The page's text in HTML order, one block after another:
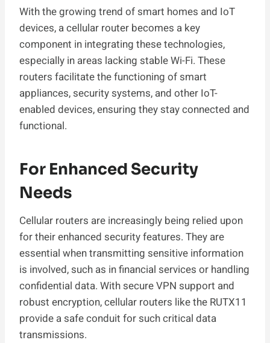
With the growing trend of smart homes and IoT
devices, a cellular router becomes a key
component in integrating these technologies,
especially in areas lacking stable Wi-Fi. These
routers facilitate the functioning of smart
appliances, security systems, and other IoT-
enabled devices, ensuring they stay connected and
functional.
For Enhanced Security
Needs
Cellular routers are increasingly being relied upon
for their enhanced security features. They are
essential when transmitting sensitive information
is involved, such as in financial services or handling
confidential data. With secure VPN support and
robust encryption, cellular routers like the RUTX11
provide a safe conduit for such critical data
transmissions.